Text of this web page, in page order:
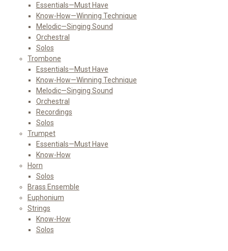
Essentials—Must Have
Know-How—Winning Technique
Melodic—Singing Sound
Orchestral
Solos
Trombone
Essentials—Must Have
Know-How—Winning Technique
Melodic—Singing Sound
Orchestral
Recordings
Solos
Trumpet
Essentials—Must Have
Know-How
Horn
Solos
Brass Ensemble
Euphonium
Strings
Know-How
Solos